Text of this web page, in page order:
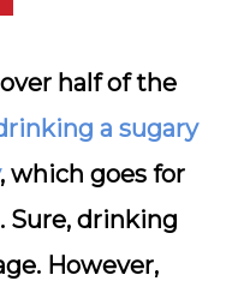
over half of the
a sugary
, which goes for
Sure, drinking
However,